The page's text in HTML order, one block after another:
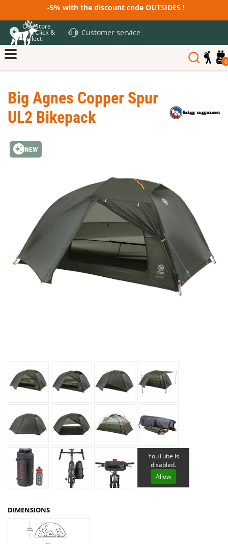
-5% with the discount code OUTSIDE5 !
Our Store
and Click &
Collect
Customer service
0
Big Agnes Copper Spur
UL2 Bikepack
NEW
YouTube is
disabled.
Allow
DIMENSIONS